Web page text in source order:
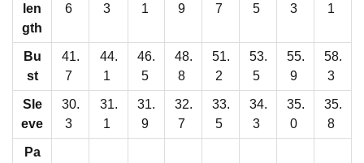
len
gth
6
3
1
9
7
5
3
1
Bu
st
41.
7
44.
1
46.
5
48.
8
51.
2
53.
5
55.
9
58.
3
Sle
eve
30.
3
31.
1
31.
9
32.
7
33.
5
34.
3
35.
0
35.
8
Pa